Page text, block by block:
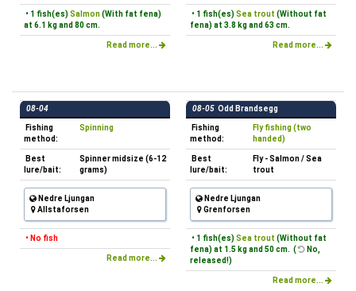
• 1 fish(es) Salmon(With fat fena)
at 6.1 kg and 80 cm.
Read more...
• 1 fish(es) Sea trout (Without fat
fena) at 3.8 kg and 63 cm.
Read more...
08-04
Fishing
method:
Spinning
Best
lure/bait:
Spinner midsize (6-12
grams)
Nedre Ljungan
Allstaforsen
• No fish
Read more...
08-05 Odd Brandsegg
Fishing
method:
Fly fishing (two
handed)
Best
lure/bait:
Fly - Salmon / Sea
trout
Nedre Ljungan
Grenforsen
• 1 fish(es) Sea trout (Without fat
fena) at 1.5 kg and 50 cm. (
No,
released!)
Read more...